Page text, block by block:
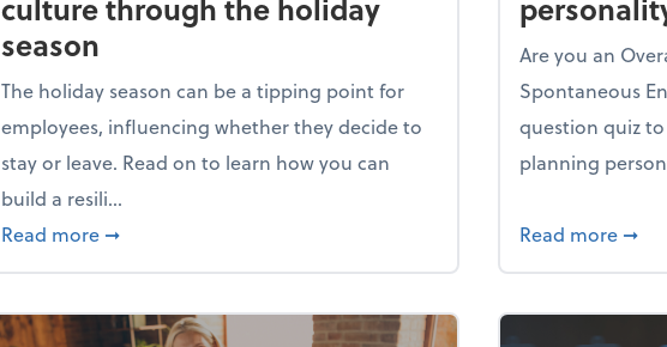
culture through the holiday
season
The holiday season can be a tipping point for
employees, influencing whether they decide to
stay or leave. Read on to learn how you can
build a resili...
Read more about Building a resilient team culture through the holiday
➞
Are you an
Spontaneous
question quiz
planning
Read more ➞